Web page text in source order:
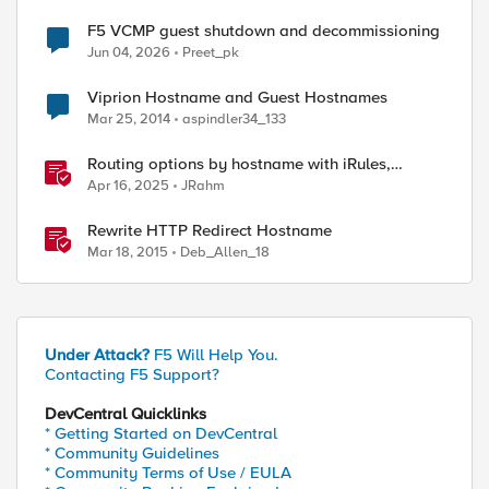
F5 VCMP guest shutdown and decommissioning
Jun 04, 2026 Preet_pk
Viprion Hostname and Guest Hostnames
Mar 25, 2014 aspindler34_133
Routing options by hostname with iRules,
NGINX, and Distributed Cloud
Apr 16, 2025 JRahm
Rewrite HTTP Redirect Hostname
Mar 18, 2015 Deb_Allen_18
Under Attack? F5 Will Help You.
Contacting F5 Support?
DevCentral Quicklinks
* Getting Started on DevCentral
* Community Guidelines
* Community Terms of Use / EULA